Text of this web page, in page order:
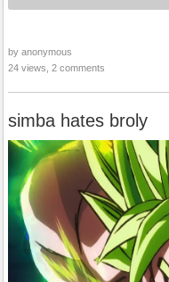
by anonymous
24 views, 2 comments
simba hates broly